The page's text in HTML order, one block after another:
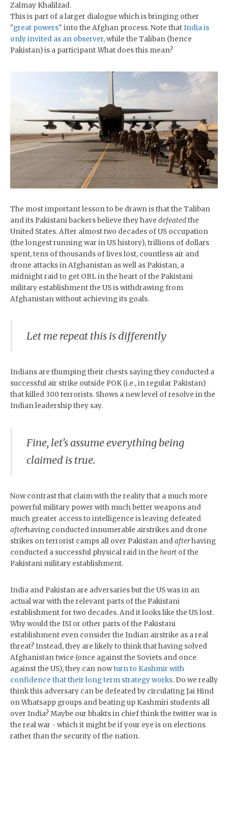
Zalmay Khalilzad.
This is part of a larger dialogue which is bringing other
"great powers" into the Afghan process. Note thatIndia is
only invited as an observer, while the Taliban (hence
Pakistan) is a participant .What does this mean?
The most important lesson to be drawn is that the Taliban
and its Pakistani backers believe they have defeatedthe
United States. After almost two decades of US occupation
(the longest running war in US history), trillions of dollars
spent, tens of thousands of lives lost, countless air and
drone attacks in Afghanistan as well as Pakistan, a
midnight raid to get OBL in the heart of the Pakistani
military establishment the US is withdrawing from
Afghanistan without achieving its goals.
Let me repeat this is differently
Indians are thumping their chests saying they conducted a
successful air strike outside POK (i.e., in regular Pakistan)
that killed 300 terrorists. Shows a new level of resolve in the
Indian leadership they say.
Fine, let's assume everything being
claimed is true.
Now contrast that claim with the reality that a much more
powerful military power with much better weapons and
much greater access to intelligence is leaving defeated
afterhaving conducted innumerable airstrikes and drone
strikes on terrorist camps all over Pakistan andafterhaving
conducted a successful physical raid in the heart of the
Pakistani military establishment.
India and Pakistan are adversaries but the US was in an
actual war with the relevant parts of the Pakistani
establishment for two decades. And it looks like the US lost.
Why would the ISI or other parts of the Pakistani
establishment even consider the Indian airstrike as a real
threat? Instead, they are likely to think that having solved
Afghanistan twice (once against the Soviets and once
against the US), they can nowturn to Kashmir with
confidence that their long term strategy works. Do we really
think this adversary can be defeated by circulating Jai Hind
on Whatsapp groups and beating up Kashmiri students all
over India? Maybe our bhakts in chief think the twitter war is
the real war - which it might be if your eye is on elections
rather than the security of the nation.